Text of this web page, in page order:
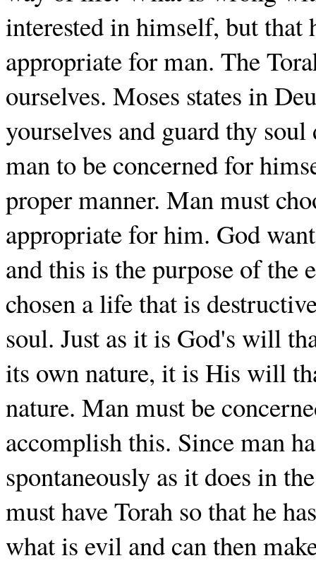
interested in himself, but
appropriate for man. The
ourselves. Moses states in
yourselves and guard thy
man to be concerned for
proper manner. Man must
appropriate for him. God
and this is the purpose of the
chosen a life that is
soul. Just as it is God's will
its own nature, it is His will
nature. Man must be
accomplish this. Since man
spontaneously as it does in
must have Torah so that he
what is evil and can then